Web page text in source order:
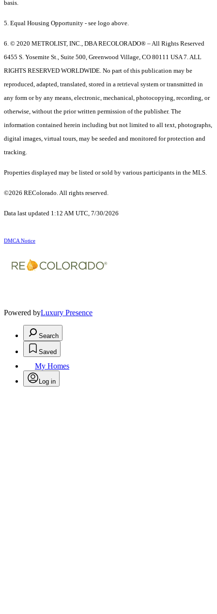
basis.
5. Equal Housing Opportunity - see logo above.
6. © 2020 METROLIST, INC., DBA RECOLORADO® – All Rights Reserved
6455 S. Yosemite St., Suite 500, Greenwood Village, CO 80111 USA 7. ALL
RIGHTS RESERVED WORLDWIDE. No part of this publication may be
reproduced, adapted, translated, stored in a retrieval system or transmitted in
any form or by any means, electronic, mechanical, photocopying, recording, or
otherwise, without the prior written permission of the publisher. The
information contained herein including but not limited to all text, photographs,
digital images, virtual tours, may be seeded and monitored for protection and
tracking.
Properties displayed may be listed or sold by various participants in the MLS.
©2026 REColorado. All rights reserved.
Data last updated 1:12 AM UTC, 7/30/2026
DMCA Notice
Powered byLuxury Presence
Search
Saved
My Homes
Log in